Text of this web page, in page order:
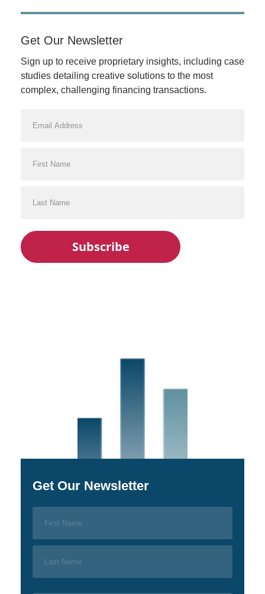
Get Our Newsletter
Sign up to receive proprietary insights, including case
studies detailing creative solutions to the most
complex, challenging financing transactions.
Get Our Newsletter